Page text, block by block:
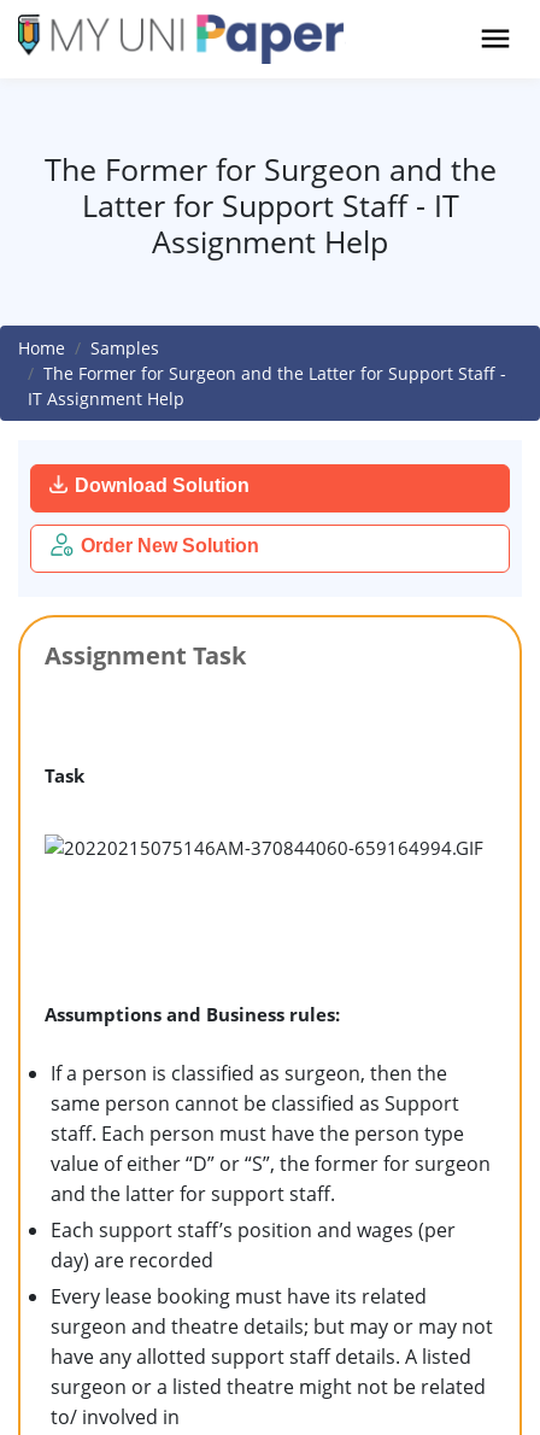
The Former for Surgeon and the
Latter for Support Staff - IT
Assignment Help
Home
Samples
The Former for Surgeon and the Latter for Support Staff -
IT Assignment Help
Download Solution
Order New Solution
Assignment Task
Task
Assumptions and Business rules:
If a person is classified as surgeon, then the
same person cannot be classified as Support
staff. Each person must have the person type
value of either “D” or “S”, the former for surgeon
and the latter for support staff.
Each support staff’s position and wages (per
day) are recorded
Every lease booking must have its related
surgeon and theatre details; but may or may not
have any allotted support staff details. A listed
surgeon or a listed theatre might not be related
to/ involved in